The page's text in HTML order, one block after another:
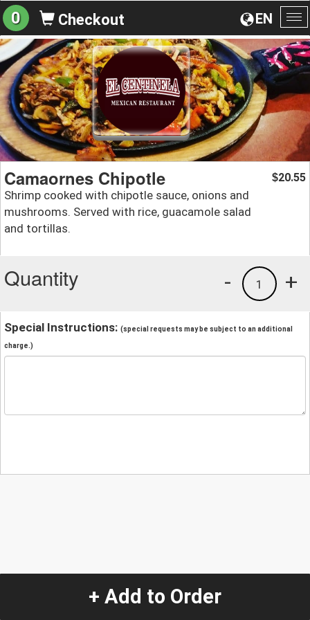
EN
0 Checkout
Camaornes Chipotle
Shrimp cooked with chipotle sauce, onions and
mushrooms. Served with rice, guacamole salad
and tortillas.
$20.55
Quantity +
1
-
Special Instructions: (special requests may be subject to an additional
charge.)
+ Add to Order